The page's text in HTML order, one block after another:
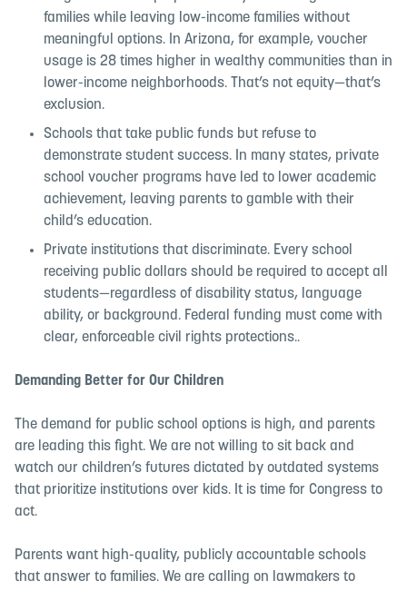
families while leaving low-income families without
meaningful options. In Arizona, for example, voucher
usage is 28 times higher in wealthy communities than in
lower-income neighborhoods. That’s not equity—that’s
exclusion.
Schools that take public funds but refuse to
demonstrate student success. In many states, private
school voucher programs have led to lower academic
achievement, leaving parents to gamble with their
child’s education.
Private institutions that discriminate. Every school
receiving public dollars should be required to accept all
students—regardless of disability status, language
ability, or background. Federal funding must come with
clear, enforceable civil rights protections..
Demanding Better for Our Children
The demand for public school options is high, and parents
are leading this fight. We are not willing to sit back and
watch our children’s futures dictated by outdated systems
that prioritize institutions over kids. It is time for Congress to
act.
Parents want high-quality, publicly accountable schools
that answer to families. We are calling on lawmakers to